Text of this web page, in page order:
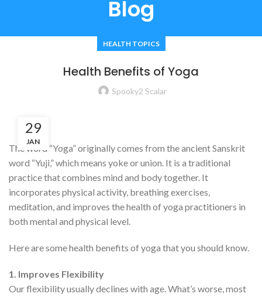
Blog
HEALTH TOPICS
Health Benefits of Yoga
Spooky2 Scalar
29
JAN
The word “Yoga” originally comes from the ancient Sanskrit
word “Yuji,” which means yoke or union. It is a traditional
practice that combines mind and body together. It
incorporates physical activity, breathing exercises,
meditation, and improves the health of yoga practitioners in
both mental and physical level.
Here are some health benefits of yoga that you should know.
1. Improves Flexibility
Our flexibility usually declines with age. What’s worse, most